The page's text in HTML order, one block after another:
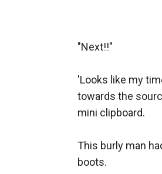
"Next!!"
'Looks like my
towards the
mini clipboard.
This burly man
boots.